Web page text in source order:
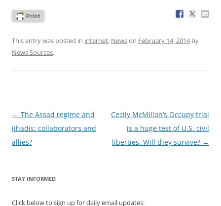
This entry was posted in internet, Newson February 14, 2014by
News Sources.
Post
navigation
← The Assad regime and
jihadis: collaborators and
allies?
Cecily McMillan’s Occupy trial
is a huge test of U.S. civil
liberties. Will they survive? →
STAY INFORMED
Click below to sign up for daily email updates: